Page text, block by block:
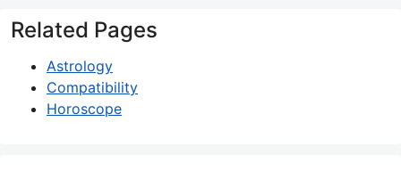
Related Pages
Astrology
Compatibility
Horoscope